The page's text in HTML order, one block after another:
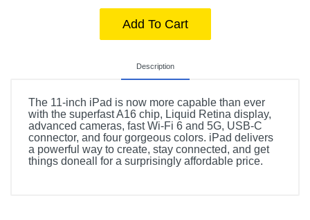
Add To Cart
Description
The 11-inch iPad is now more capable than ever
with the superfast A16 chip, Liquid Retina display,
advanced cameras, fast Wi-Fi 6 and 5G, USB-C
connector, and four gorgeous colors. iPad delivers
a powerful way to create, stay connected, and get
things doneall for a surprisingly affordable price.